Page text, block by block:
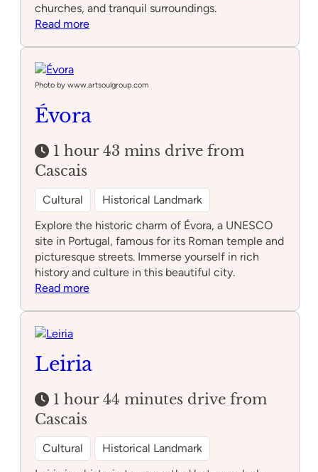
churches, and tranquil surroundings.
Read more:
Photo by www.artsoulgroup.com
Évora
1 hour 43 mins drive from
Cascais
Cultural
Historical Landmark
Explore the historic charm of Évora, a UNESCO
site in Portugal, famous for its Roman temple and
picturesque streets. Immerse yourself in rich
history and culture in this beautiful city.
Read more:
Leiria
1 hour 44 minutes drive from
Cascais
Cultural
Historical Landmark